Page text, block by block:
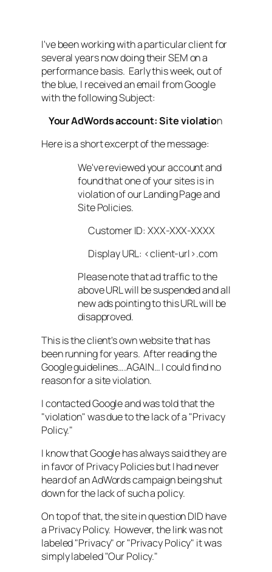
I've been working with a particular client for
several years now doing their SEM on a
performance basis. Early this week, out of
the blue, I received an email from Google
with the following Subject:
Your AdWords account: Site violation
Here is a short excerpt of the message:
We've reviewed your account and
found that one of your sites is in
violation of our Landing Page and
Site Policies.
Customer ID: XXX-XXX-XXXX
Display URL: <client-url>.com
Please note that ad traffic to the
above URL will be suspended and all
new ads pointing to this URL will be
disapproved.
This is the client's own website that has
been running for years. After reading the
Google guidelines….AGAIN… I could find no
reason for a site violation.
I contacted Google and was told that the
"violation" was due to the lack of a "Privacy
Policy."
I know that Google has always said they are
in favor of Privacy Policies but I had never
heard of an AdWords campaign being shut
down for the lack of such a policy.
On top of that, the site in question DID have
a Privacy Policy. However, the link was not
labeled "Privacy" or "Privacy Policy" it was
simply labeled "Our Policy."